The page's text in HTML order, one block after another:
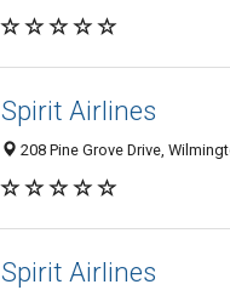
Spirit Airlines
208 Pine Grove Drive,
Spirit Airlines